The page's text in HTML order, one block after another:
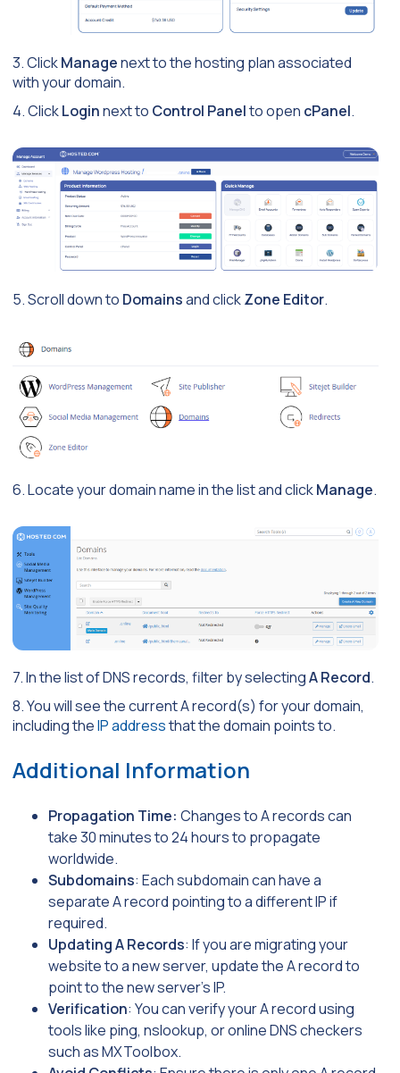
3. ClickManagenext to the hosting plan associated
with your domain.
4. ClickLoginnext to Control Panelto open cPanel.
5. Scroll down to Domainsand clickZone Editor.
6. Locate your domain name in the list and clickManage.
7. In the list of DNS records, filter by selectingA Record.
8. You will see the current A record(s) for your domain,
including theIP addressthat the domain points to.
Additional Information
Propagation Time: Changes to A records can
take 30 minutes to 24 hours to propagate
worldwide.
Subdomains: Each subdomain can have a
separate A record pointing to a different IP if
required.
Updating A Records: If you are migrating your
website to a new server, update the A record to
point to the new server’s IP.
Verification: You can verify your A record using
tools like ping, nslookup, or online DNS checkers
such as MXToolbox.